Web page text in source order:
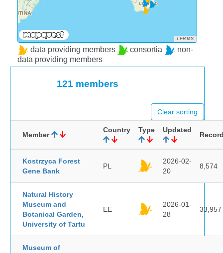
TERMS
data providing members consortia
non-
data providing members
121 members
Clear sorting
Member
Country Type Updated
Kostrzyca Forest
Gene Bank
PL
2026-02-
20
8,574
Natural History
Museum and
Botanical Garden,
University of Tartu
EE
2026-01-
28
33,957
Museum of